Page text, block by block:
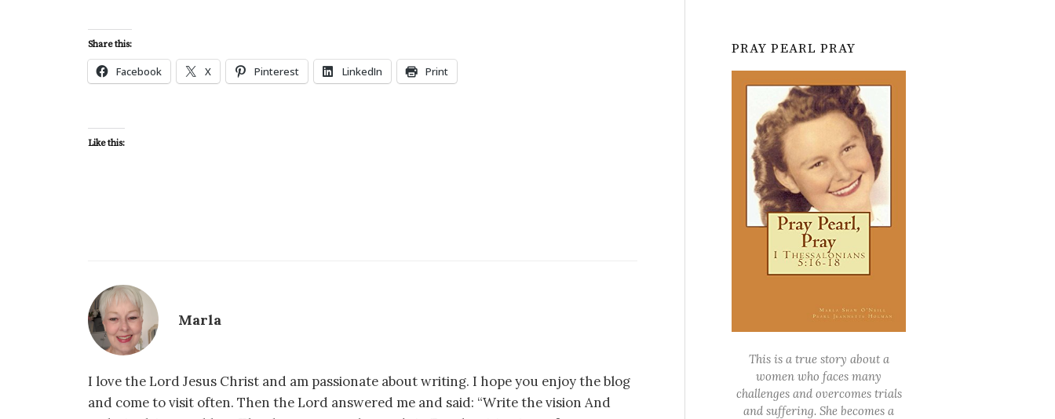
Share this:
Facebook X Pinterest LinkedIn Print
Like this:
Marla
I love the Lord Jesus Christ and am passionate about writing. I hope you enjoy the blog
and come to visit often. Then the Lord answered me and said: “Write the vision And
PRAY PEARL PRAY
This is a true story about a
women who faces many
challenges and overcomes trials
and suffering. She becomes a